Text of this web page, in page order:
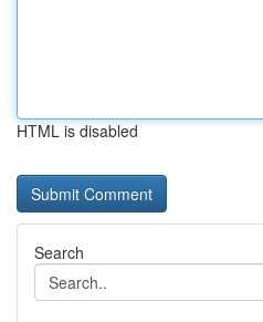
HTML is disabled
Search